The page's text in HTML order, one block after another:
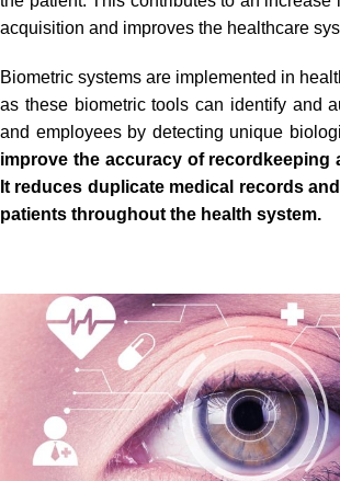
acquisition and improves the healthcare
Biometric systems are implemented in
as these biometric tools can identify and
and employees by detecting unique
improve the accuracy of recordkeeping
It reduces duplicate medical records
patients throughout the health system.